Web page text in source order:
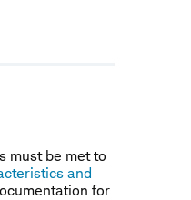
must be met to
and
for